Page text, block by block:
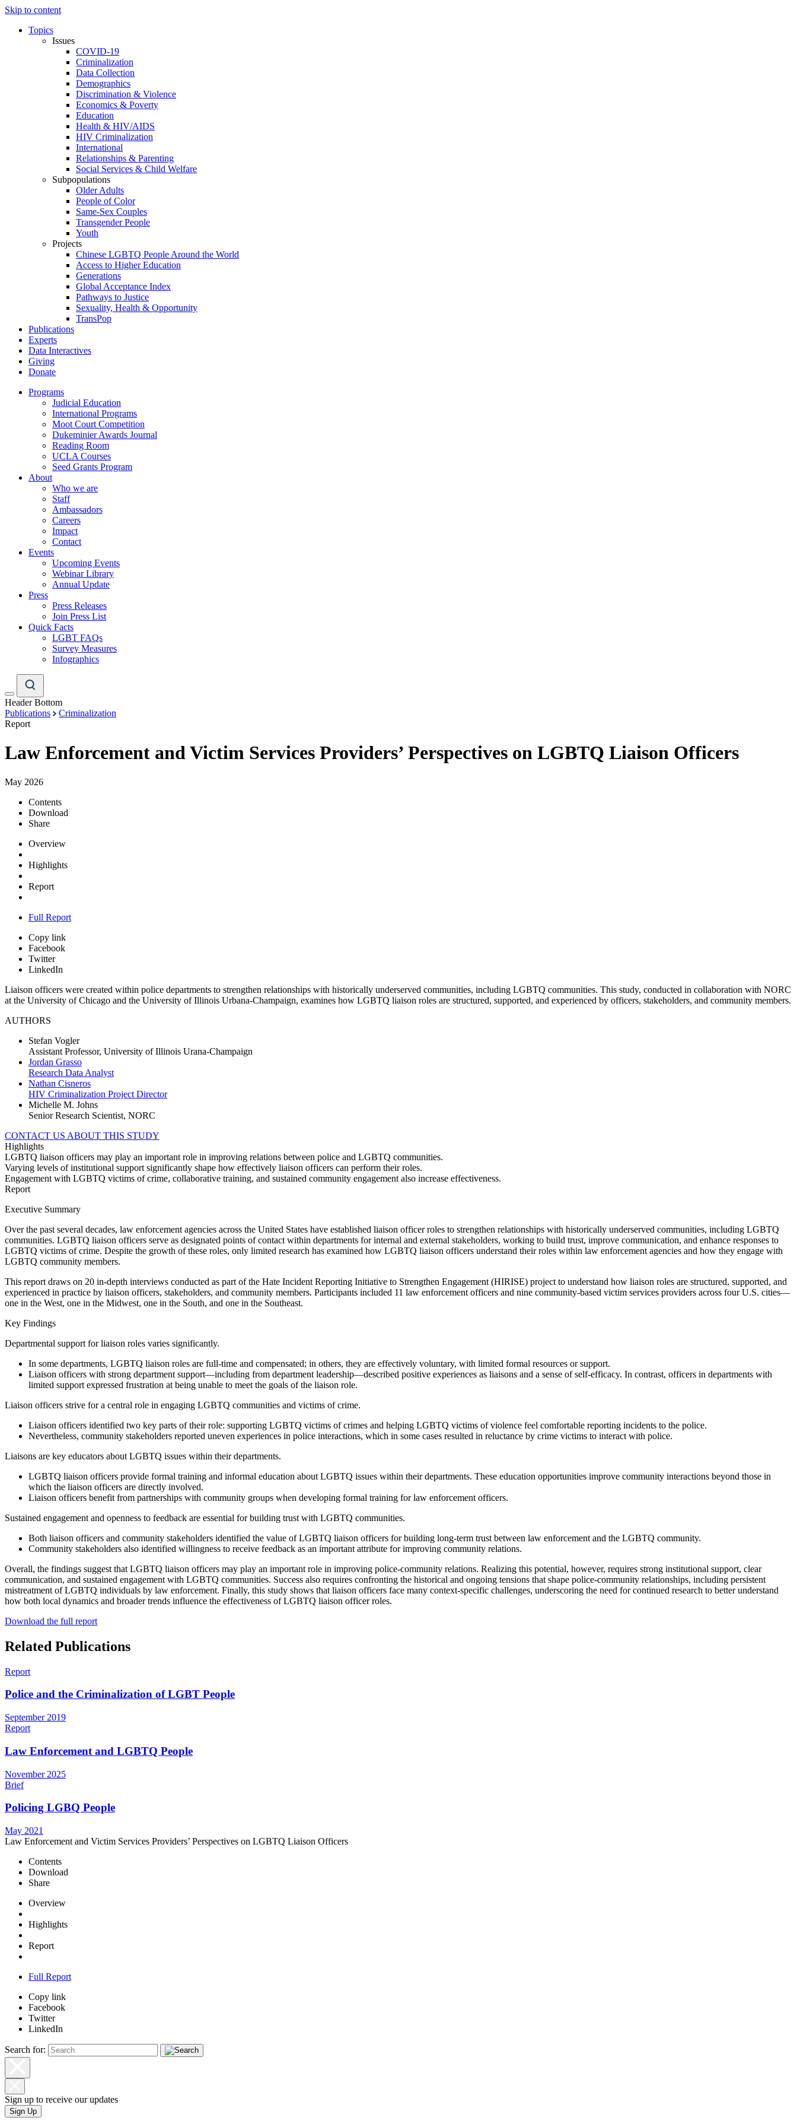
Skip to content
Topics
Issues
COVID-19
Criminalization
Data Collection
Demographics
Discrimination & Violence
Economics & Poverty
Education
Health & HIV/AIDS
HIV Criminalization
International
Relationships & Parenting
Social Services & Child Welfare
Subpopulations
Older Adults
People of Color
Same-Sex Couples
Transgender People
Youth
Projects
Chinese LGBTQ People Around the World
Access to Higher Education
Generations
Global Acceptance Index
Pathways to Justice
Sexuality, Health & Opportunity
TransPop
Publications
Experts
Data Interactives
Giving
Donate
Programs
Judicial Education
International Programs
Moot Court Competition
Dukeminier Awards Journal
Reading Room
UCLA Courses
Seed Grants Program
About
Who we are
Staff
Ambassadors
Careers
Impact
Contact
Events
Upcoming Events
Webinar Library
Annual Update
Press
Press Releases
Join Press List
Quick Facts
LGBT FAQs
Survey Measures
Infographics
Header Bottom
Publications
Criminalization
Report
Law Enforcement and Victim Services Providers’ Perspectives on LGBTQ Liaison Officers
May 2026
Contents
Download
Share
Overview
Highlights
Report
Full Report
Copy link
Facebook
Twitter
LinkedIn
Liaison officers were created within police departments to strengthen relationships with historically underserved communities, including LGBTQ communities. This study, conducted in collaboration with NORC
at the University of Chicago and the University of Illinois Urbana-Champaign, examines how LGBTQ liaison roles are structured, supported, and experienced by officers, stakeholders, and community members.
AUTHORS
Stefan Vogler
Assistant Professor, University of Illinois Urana-Champaign
Jordan Grasso
Research Data Analyst
Nathan Cisneros
HIV Criminalization Project Director
Michelle M. Johns
Senior Research Scientist, NORC
CONTACT US ABOUT THIS STUDY
Highlights
LGBTQ liaison officers may play an important role in improving relations between police and LGBTQ communities.
Varying levels of institutional support significantly shape how effectively liaison officers can perform their roles.
Engagement with LGBTQ victims of crime, collaborative training, and sustained community engagement also increase effectiveness.
Report
Executive Summary
Over the past several decades, law enforcement agencies across the United States have established liaison officer roles to strengthen relationships with historically underserved communities, including LGBTQ
communities. LGBTQ liaison officers serve as designated points of contact within departments for internal and external stakeholders, working to build trust, improve communication, and enhance responses to
LGBTQ victims of crime. Despite the growth of these roles, only limited research has examined how LGBTQ liaison officers understand their roles within law enforcement agencies and how they engage with
LGBTQ community members.
This report draws on 20 in-depth interviews conducted as part of the Hate Incident Reporting Initiative to Strengthen Engagement (HIRISE) project to understand how liaison roles are structured, supported, and
experienced in practice by liaison officers, stakeholders, and community members. Participants included 11 law enforcement officers and nine community-based victim services providers across four U.S. cities—
one in the West, one in the Midwest, one in the South, and one in the Southeast.
Key Findings
Departmental support for liaison roles varies significantly.
In some departments, LGBTQ liaison roles are full-time and compensated; in others, they are effectively voluntary, with limited formal resources or support.
Liaison officers with strong department support—including from department leadership—described positive experiences as liaisons and a sense of self-efficacy. In contrast, officers in departments with
limited support expressed frustration at being unable to meet the goals of the liaison role.
Liaison officers strive for a central role in engaging LGBTQ communities and victims of crime.
Liaison officers identified two key parts of their role: supporting LGBTQ victims of crimes and helping LGBTQ victims of violence feel comfortable reporting incidents to the police.
Nevertheless, community stakeholders reported uneven experiences in police interactions, which in some cases resulted in reluctance by crime victims to interact with police.
Liaisons are key educators about LGBTQ issues within their departments.
LGBTQ liaison officers provide formal training and informal education about LGBTQ issues within their departments. These education opportunities improve community interactions beyond those in
which the liaison officers are directly involved.
Liaison officers benefit from partnerships with community groups when developing formal training for law enforcement officers.
Sustained engagement and openness to feedback are essential for building trust with LGBTQ communities.
Both liaison officers and community stakeholders identified the value of LGBTQ liaison officers for building long-term trust between law enforcement and the LGBTQ community.
Community stakeholders also identified willingness to receive feedback as an important attribute for improving community relations.
Overall, the findings suggest that LGBTQ liaison officers may play an important role in improving police-community relations. Realizing this potential, however, requires strong institutional support, clear
communication, and sustained engagement with LGBTQ communities. Success also requires confronting the historical and ongoing tensions that shape police-community relationships, including persistent
mistreatment of LGBTQ individuals by law enforcement. Finally, this study shows that liaison officers face many context-specific challenges, underscoring the need for continued research to better understand
how both local dynamics and broader trends influence the effectiveness of LGBTQ liaison officer roles.
Download the full report
Related Publications
Report
Police and the Criminalization of LGBT People
September 2019
Report
Law Enforcement and LGBTQ People
November 2025
Brief
Policing LGBQ People
May 2021
Law Enforcement and Victim Services Providers’ Perspectives on LGBTQ Liaison Officers
Contents
Download
Share
Overview
Highlights
Report
Full Report
Copy link
Facebook
Twitter
LinkedIn
Search for:
Sign up to receive our updates
Sign Up